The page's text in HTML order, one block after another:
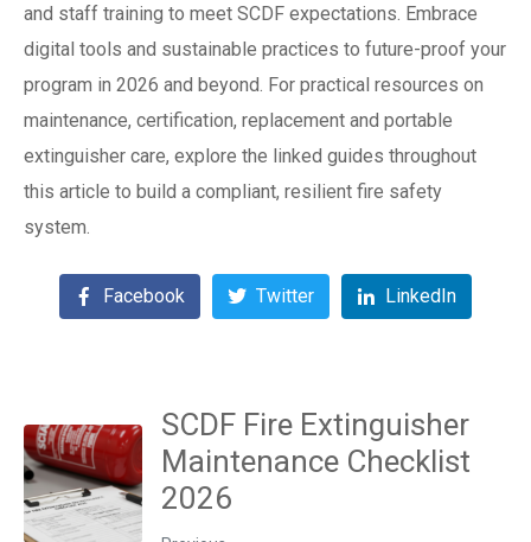
and staff training to meet SCDF expectations. Embrace
digital tools and sustainable practices to future-proof your
program in 2026 and beyond. For practical resources on
maintenance, certification, replacement and portable
extinguisher care, explore the linked guides throughout
this article to build a compliant, resilient fire safety
system.
Facebook Twitter LinkedIn
SCDF Fire Extinguisher
Maintenance Checklist
2026